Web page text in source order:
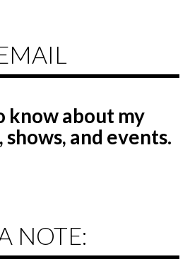
knowabout my
and events.
NOTE: